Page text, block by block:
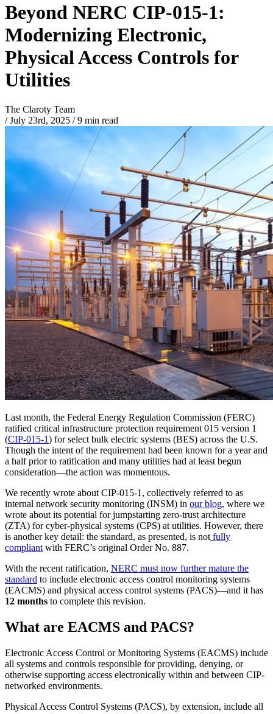
Beyond NERC CIP-015-1:
Modernizing Electronic,
Physical Access Controls for
Utilities
The Claroty Team
/ July 23rd, 2025 /9 min read
Last month, the Federal Energy Regulation Commission (FERC)
ratified critical infrastructure protection requirement 015 version 1
(CIP-015-1) for select bulk electric systems (BES) across the U.S.
Though the intent of the requirement had been known for a year and
a half prior to ratification and many utilities had at least begun
consideration—the action was momentous.
We recently wrote about CIP-015-1, collectively referred to as
internal network security monitoring (INSM) in ourblog, where we
wrote about its potential for jumpstarting zero-trust architecture
(ZTA) for cyber-physical systems (CPS) at utilities. However, there
is another key detail: the standard, as presented, is not fully
compliant with FERC’s original Order No. 887.
With the recent ratification, NERC must now further mature the
standard to include electronic access control monitoring systems
(EACMS) and physical access control systems (PACS)—and it has
12 months to complete this revision.
What are EACMS and PACS?
Electronic Access Control or Monitoring Systems (EACMS) include
all systems and controls responsible for providing, denying, or
otherwise supporting access electronically within and between CIP-
networked environments.
Physical Access Control​​ Systems (PACS), by extension, include all